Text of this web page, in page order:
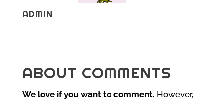
ADMIN
ABOUT COMMENTS
We love if you want to comment. However,